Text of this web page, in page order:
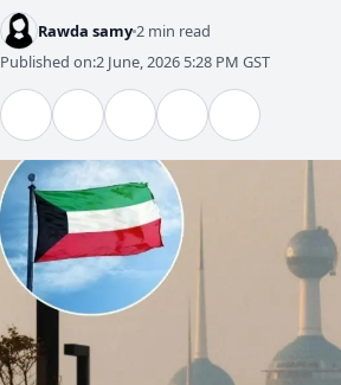
Rawda samy 2 min read
Published on:2 June, 2026 5:28 PM GST